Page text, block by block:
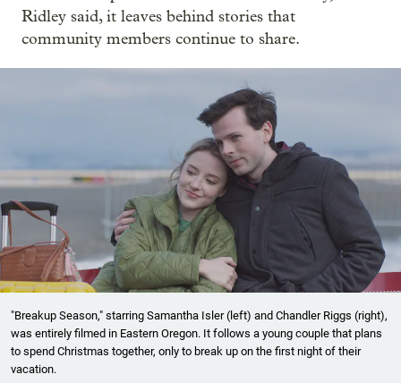
Ridley said, it leaves behind stories that
community members continue to share.
"Breakup Season," starring Samantha Isler (left) and Chandler Riggs (right),
was entirely filmed in Eastern Oregon. It follows a young couple that plans
to spend Christmas together, only to break up on the first night of their
vacation.